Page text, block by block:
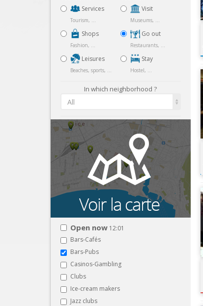
Services
Tourism, ...
Shops
Fashion, ...
Leisures
Beaches, sports, ...
Visit
Museums, ...
Go out
Restaurants, ...
Stay
Hostel, ...
In which neighborhood ?
All
Open now 12:01
Bars-Cafés
Bars-Pubs
Casinos-Gambling
Clubs
Ice-cream makers
Jazz clubs